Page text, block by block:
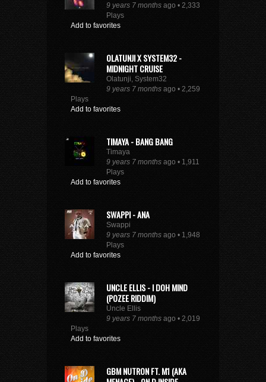
9 years 7 months ago • 2,333
Plays
Add to favorites
OLATUNJI X SYSTEM32 -
MIDNIGHT CRUISE
Olatunji, System32
9 years 7 months ago • 2,259
Plays
Add to favorites
TIMAYA - BANG BANG
Timaya
9 years 7 months ago • 1,911
Plays
Add to favorites
SWAPPI - ANA
Swappi
9 years 7 months ago • 1,948
Plays
Add to favorites
UNCLE ELLIS - I DOH MIND
(POZEE RIDDIM)
Uncle Ellis
9 years 7 months ago • 2,019
Plays
Add to favorites
GBM NUTRON FT. M1 (AKA